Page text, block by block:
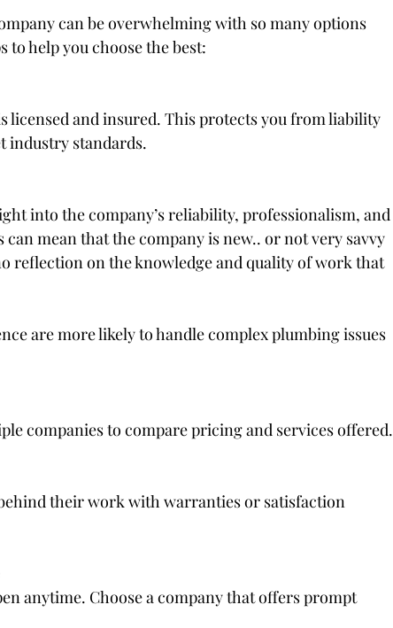
can be overwhelming with so many options
to help you choose the best:
licensed and insured. This protects you from liability
industry standards.
into the company’s reliability, professionalism, and
mean that the company is new.. or not very savvy
reflection on the knowledge and quality of work that
are more likely to handle complex plumbing issues
companies to compare pricing and services offered.
their work with warranties or satisfaction
anytime. Choose a company that offers prompt